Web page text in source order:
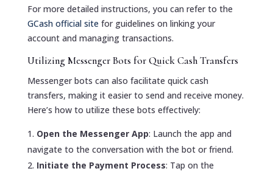
For more detailed instructions, you can refer to the
GCash official site for guidelines on linking your
account and managing transactions.
Utilizing Messenger Bots for Quick Cash Transfers
Messenger bots can also facilitate quick cash
transfers, making it easier to send and receive money.
Here’s how to utilize these bots effectively:
Open the Messenger App: Launch the app and
navigate to the conversation with the bot or friend.
Initiate the Payment Process: Tap on the